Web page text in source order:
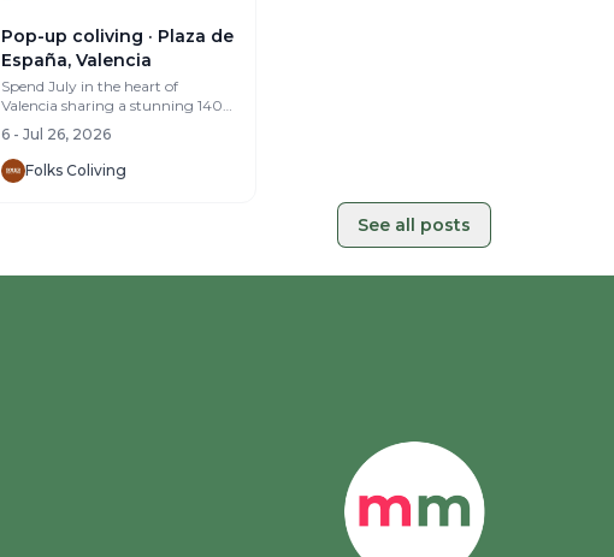
Pop-up coliving · Plaza de
España, Valencia
Spend July in the heart of
Valencia sharing a stunning 140
m² apartment with a curated
group of remo...
6 - Jul 26, 2026
Folks Coliving
See all posts